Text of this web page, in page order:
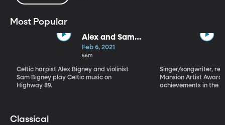
Most Popular
Alex and Sam
Bigney
Feb 6, 2021
56m
Celtic harpist Alex Bigney and violinist
Sam Bigney play Celtic music on
Highway 89.
Singer/songwriter,
Mansion Artist
achievements in the
Classical